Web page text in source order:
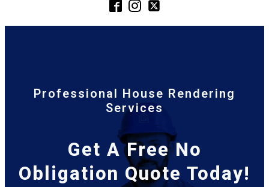
Professional House Rendering
Services
Get A Free No
Obligation Quote Today!